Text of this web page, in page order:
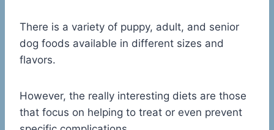
There is a variety of puppy, adult, and senior
dog foods available in different sizes and
flavors.
However, the really interesting diets are those
that focus on helping to treat or even prevent